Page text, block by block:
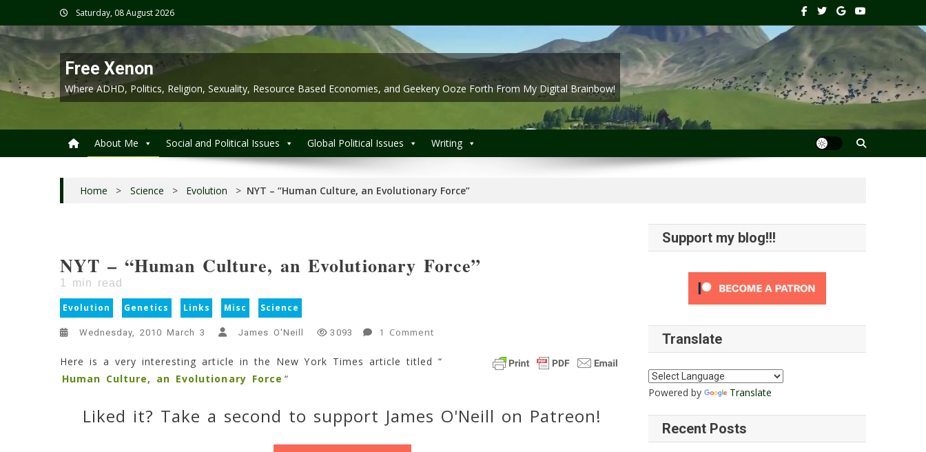
to
content
Saturday, 08 August 2026
Free Xenon
Where ADHD, Politics, Religion, Sexuality, Resource Based Economies, and Geekery Ooze Forth From My Digital Brainbow!
About Me Social and Political Issues Global Political Issues Writing
Home > Science > Evolution > NYT – “Human Culture, an Evolutionary Force”
NYT – “Human Culture, an Evolutionary Force”
1 min read
Evolution Genetics Links Misc Science
Wednesday, 2010 March 3 James O'Neill 3093 1 CommentOn
–
An
Evolutionary
Here is a very interesting article in the New York Times article titled “
Human Culture, an Evolutionary Force “
Liked it? Take a second to support James O'Neill on Patreon!
Support my blog!!!
Translate
Powered by Translate
Recent Posts